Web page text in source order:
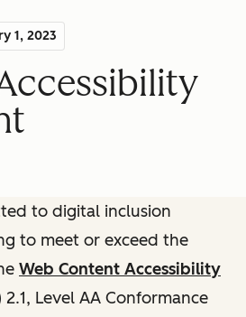
1, 2023
to digital inclusion
to meet or exceed the
Web Content Accessibility
2.1, Level AA Conformance